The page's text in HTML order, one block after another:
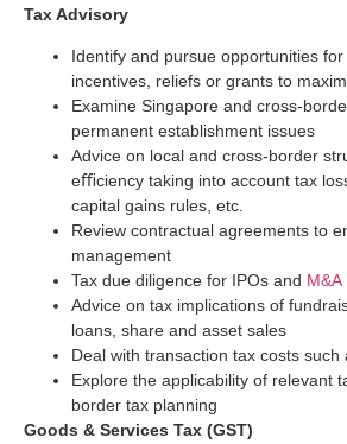
Tax Advisory
Identify and pursue opportunities
incentives, reliefs or grants to
Examine Singapore and cross-
permanent establishment issues
Advice on local and cross-border
eﬃciency taking into account tax
capital gains rules, etc.
Review contractual agreements to
management
Tax due diligence for IPOs and M&A
Advice on tax implications of
loans, share and asset sales
Deal with transaction tax costs such
Explore the applicability of relevant
border tax planning
Goods & Services Tax (GST)